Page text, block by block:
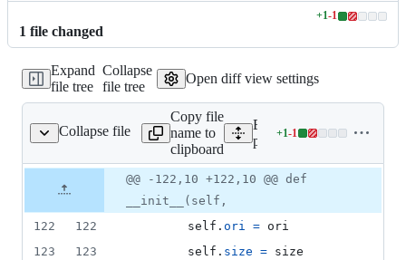
1 file changed
+1-1
Lines
addition
1
Expand
file tree
Collapse
file tree
Open diff view settings
Collapse file
movies/__init__.py
Copy file
name to
clipboard
Expand all lines:
psychopy/visual/movies/
+1-1
Lines
1
addition
1
file line
number
Diff line
Diff
line
change
@@ -122,10 +122,10 @@ def
__init__(self,
122
122 self . ori = ori
123
123 self . size = size